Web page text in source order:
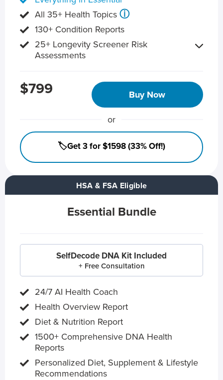
HSA & FSA Eligible
Essential Bundle
SelfDecode DNA Kit Included
+ Free Consultation
24/7 AI Health Coach
Health Overview Report
Diet & Nutrition Report
1500+ Comprehensive DNA Health
Reports
Personalized Diet, Supplement & Lifestyle
Recommendations
All 35+ Health Topics ⓘ
130+ Condition Reports
25+ Longevity Screener Risk
Assessments
$799 Buy Now
or
🏷️Get 3 for $1598 (33% Off!)